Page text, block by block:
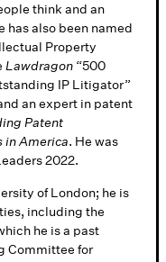
think and an
has also been named
Property
Lawdragon “500
IP Litigator”
an expert in patent
Patent
in America. He was
2022.
of London; he is
including the
he is a past
Committee for